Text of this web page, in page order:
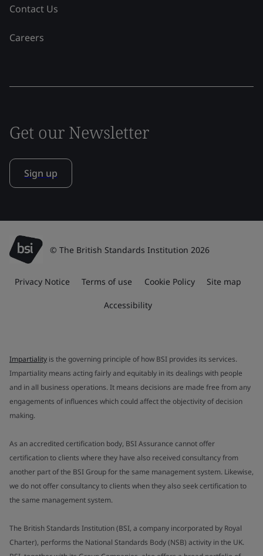
Contact Us
Careers
Get our Newsletter
Sign up
© The British Standards Institution 2026
Privacy Notice Terms of use Cookie Policy Site map
Accessibility
Impartiality is the governing principle of how BSI provides its services.
Impartiality means acting fairly and equitably in its dealings with people
and in all business operations. It means decisions are made free from any
engagements of influences which could affect the objectivity of decision
making.
As an accredited certification body, BSI Assurance cannot offer
certification to clients where they have also received consultancy from
another part of the BSI Group for the same management system. Likewise,
we do not offer consultancy to clients when they also seek certification to
the same management system.
The British Standards Institution (BSI, a company incorporated by Royal
Charter), performs the National Standards Body (NSB) activity in the UK.